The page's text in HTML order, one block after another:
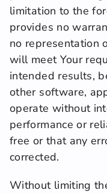
limitation to the
provides no
no representation
will meet Your
intended results,
other software,
operate without
performance or
free or that any
corrected.
Without limiting